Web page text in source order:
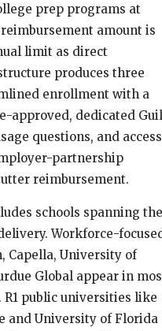
prep programs at
amount is
limit as direct
produces three
enrollment with a
approved, dedicated
questions, and
partnership
reimbursement.
schools spanning the
Workforce-
Capella, University of
Global appear in
public universities like
and University of Florida